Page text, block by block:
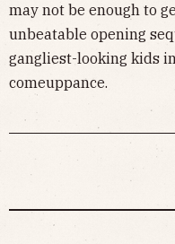
may not be enough to
unbeatable opening
gangliest-looking kids
comeuppance.